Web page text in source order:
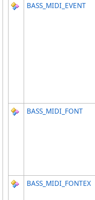
BASS_MIDI_EVENT
BASS_MIDI_FONT
BASS_MIDI_FONTEX